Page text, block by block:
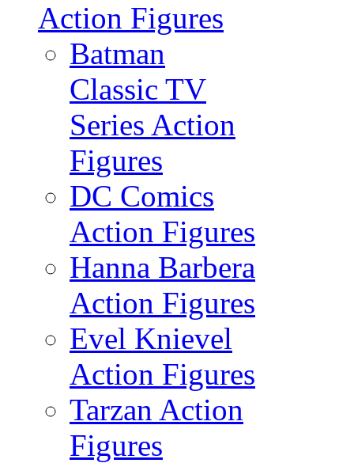
Action Figures
Batman
Classic TV
Series Action
Figures
DC Comics
Action Figures
Hanna Barbera
Action Figures
Evel Knievel
Action Figures
Tarzan Action
Figures